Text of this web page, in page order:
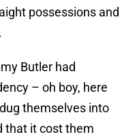
possessions and
Butler had
– oh boy, here
themselves into
that it cost them